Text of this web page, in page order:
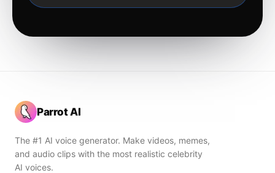
Parrot AI
The #1 AI voice generator. Make videos, memes,
and audio clips with the most realistic celebrity
AI voices.